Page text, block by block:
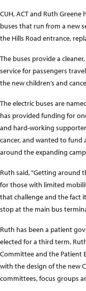
CUH, ACT and Ruth
buses that run from a new
the Hills Road entrance,
The buses provide a
service for passengers
the new children’s and
The electric buses are
has provided funding for
and hard-working
cancer, and wanted to
around the expanding
Ruth said, “Getting around
for those with limited
that challenge and the fact
stop at the main bus
Ruth has been a patient
elected for a third term.
Committee and the Patient
with the design of the new
committees, focus groups